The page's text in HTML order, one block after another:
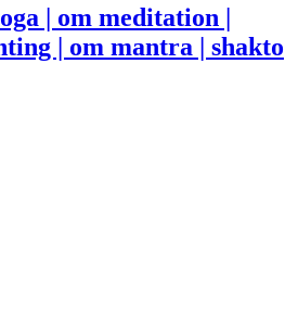
| om meditation |
| om mantra | shakto